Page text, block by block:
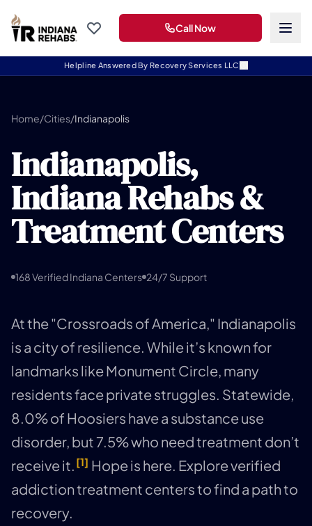
Helpline Answered By Recovery Services LLC
Call Now
Home/Cities/Indianapolis
Indianapolis,
Indiana Rehabs &
Treatment Centers
168 Verified Indiana Centers 24/7 Support
At the "Crossroads of America," Indianapolis
is a city of resilience. While it’s known for
landmarks like Monument Circle, many
residents face private struggles. Statewide,
8.0% of Hoosiers have a substance use
disorder, but 7.5% who need treatment don’t
receive it. [1] Hope is here. Explore verified
addiction treatment centers to find a path to
recovery.